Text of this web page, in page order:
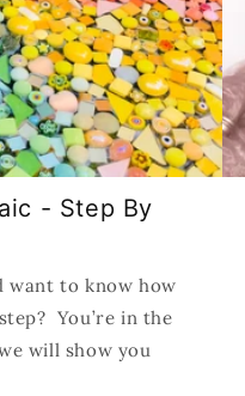
- Step By
want to know how
You’re in the
will show you